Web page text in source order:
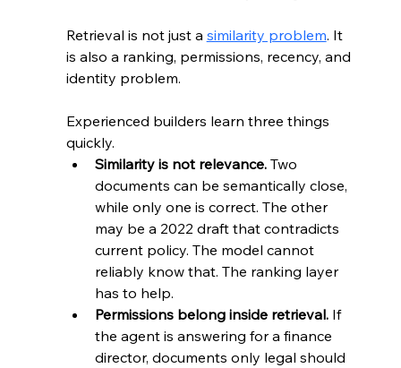
Retrieval is not just a similarity problem. It
is also a ranking, permissions, recency, and
identity problem.
Experienced builders learn three things
quickly.
Similarity is not relevance. Two
documents can be semantically close,
while only one is correct. The other
may be a 2022 draft that contradicts
current policy. The model cannot
reliably know that. The ranking layer
has to help.
Permissions belong inside retrieval. If
the agent is answering for a finance
director, documents only legal should